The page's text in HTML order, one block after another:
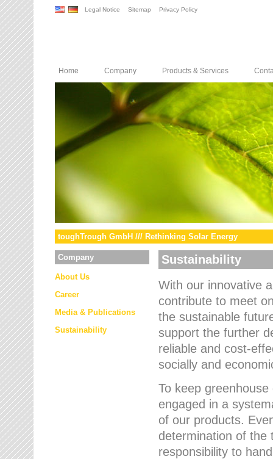
Legal Notice Sitemap Privacy Policy
Home Company Products & Services
toughTrough GmbH /// Rethinking Solar Energy
Company
About Us
Career
Media & Publications
Sustainability
Sustainability
With our innovative
contribute to meet
the sustainable
support the further
reliable and cost-
socially and
To keep
engaged in a
of our products.
determination of the
responsibility to